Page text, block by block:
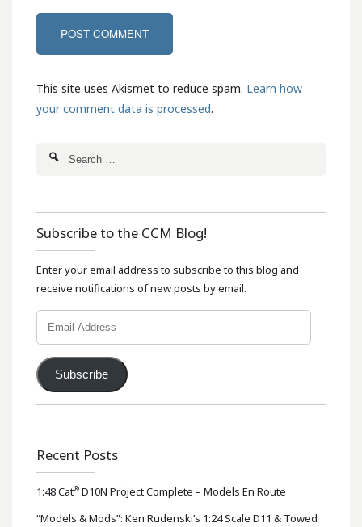
This site uses Akismet to reduce spam. Learn how
your comment data is processed.
Subscribe to the CCM Blog!
Enter your email address to subscribe to this blog and
receive notifications of new posts by email.
Subscribe
Recent Posts
1:48 Cat® D10N Project Complete – Models En Route
“Models & Mods”: Ken Rudenski’s 1:24 Scale D11 & Towed